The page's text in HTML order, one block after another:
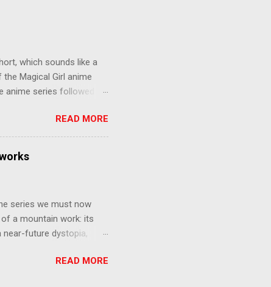
suspect him to be the
the grim backdrop of
which sounds like a
Magical Girl anime
anime series followed by
off, much like what
praises and criticisms I
saying something about
opinion that a movie -
READ MORE
series we must now
a mountain work: its
near-future dystopia,
the top ofREAD MORE